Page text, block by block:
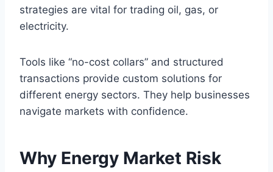
strategies are vital for trading oil, gas, or
electricity.
Tools like “no-cost collars” and structured
transactions provide custom solutions for
different energy sectors. They help businesses
navigate markets with confidence.
Why Energy Market Risk